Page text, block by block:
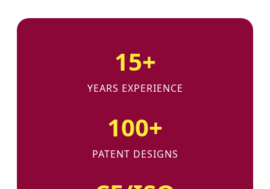
15+
YEARS EXPERIENCE
100+
PATENT DESIGNS